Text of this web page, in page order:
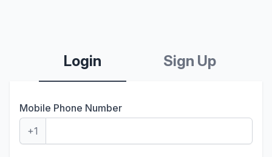
Login Sign Up
Mobile Phone Number
+1